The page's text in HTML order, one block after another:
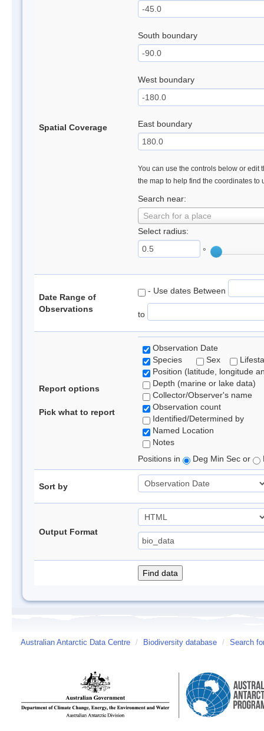
Spatial Coverage
South boundary
West boundary
East boundary
You can use the controls below or edit
the map to help find the coordinates to
Search near:
Search for a place
Select radius:
°
Date Range of
Observations
- Use dates Between
to
Report options
Pick what to report
Observation Date
Species
Sex
Position (latitude, longitude
Depth (marine or lake data)
Collector/Observer's name
Observation count
Identified/Determined by
Named Location
Notes
Positions in
Deg Min Sec or
Sort by
Output Format
Australian Antarctic Data Centre / Biodiversity database / Search